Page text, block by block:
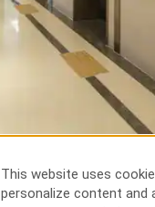
This website uses
personalize content and